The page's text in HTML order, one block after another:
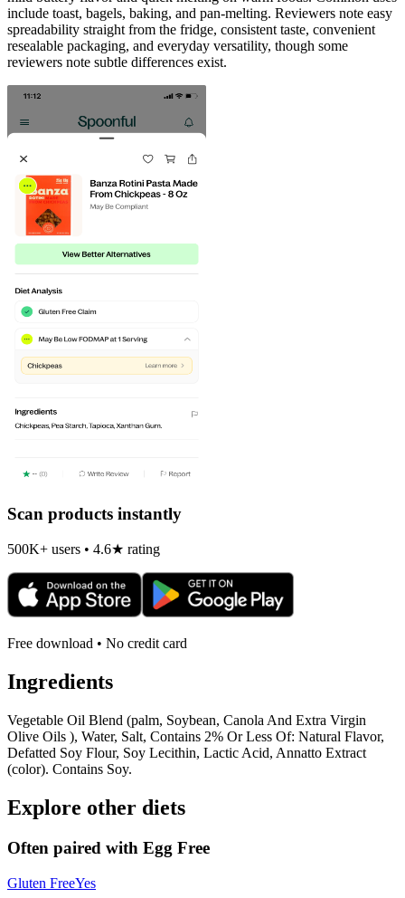
include toast, bagels, baking, and pan-melting. Reviewers note easy
spreadability straight from the fridge, consistent taste, convenient
resealable packaging, and everyday versatility, though some
reviewers note subtle differences exist.
Scan products instantly
500K+ users • 4.6★ rating
Free download • No credit card
Ingredients
Vegetable Oil Blend (palm, Soybean, Canola And Extra Virgin
Olive Oils ), Water, Salt, Contains 2% Or Less Of: Natural Flavor,
Defatted Soy Flour, Soy Lecithin, Lactic Acid, Annatto Extract
(color). Contains Soy.
Explore other diets
Often paired with Egg Free
Gluten FreeYes